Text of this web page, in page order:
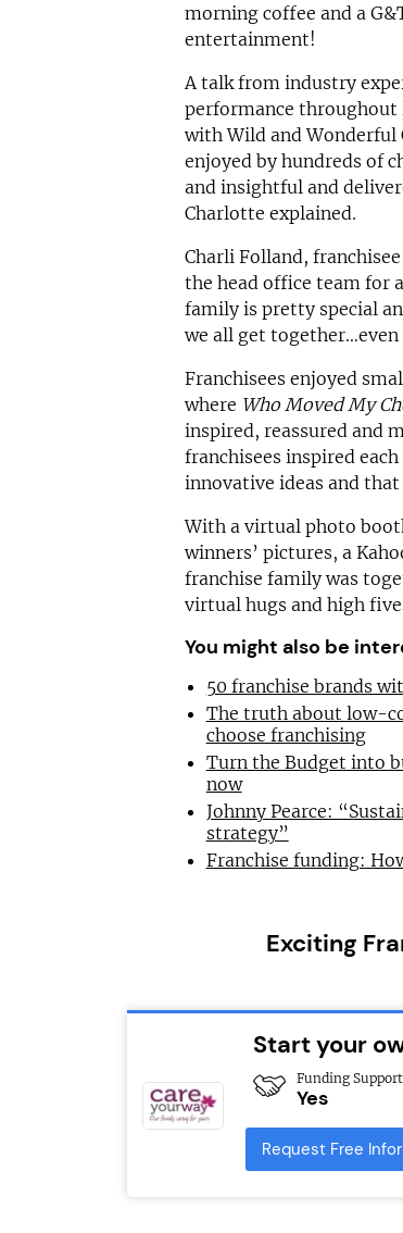
morning coffee and a
entertainment!
A talk from industry
performance throughout
with Wild and Wonderful
enjoyed by hundreds of
and insightful and
Charlotte explained.
Charli Folland,
the head office team for
family is pretty special
we all get
Franchisees enjoyed
where Who Moved My
inspired, reassured and
franchisees inspired
innovative ideas and
With a virtual photo
winners’ pictures, a
franchise family was
virtual hugs and high
You might also be
50 franchise brands
The truth about low-
choose franchising
Turn the Budget into
now
Johnny Pearce:
strategy”
Franchise funding:
Exciting
Start your
Funding
Yes
Request Free